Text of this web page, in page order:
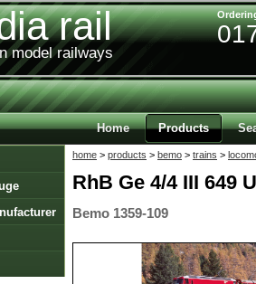
rail
model railways
Home Products
home > products > bemo > trains >
RhB Ge 4/4 III 649
Bemo 1359-109